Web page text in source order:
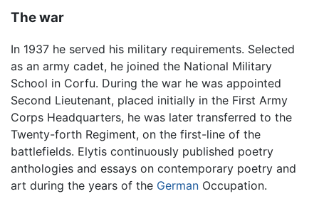
The war
In 1937 he served his military requirements. Selected
as an army cadet, he joined the National Military
School in Corfu. During the war he was appointed
Second Lieutenant, placed initially in the First Army
Corps Headquarters, he was later transferred to the
Twenty-forth Regiment, on the first-line of the
battlefields. Elytis continuously published poetry
anthologies and essays on contemporary poetry and
art during the years of the German Occupation.